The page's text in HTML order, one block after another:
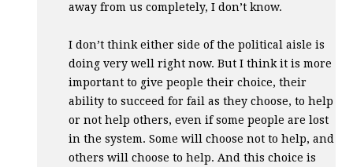
away from us completely, I don’t know.
I don’t think either side of the political aisle is
doing very well right now. But I think it is more
important to give people their choice, their
ability to succeed for fail as they choose, to help
or not help others, even if some people are lost
in the system. Some will choose not to help, and
others will choose to help. And this choice is